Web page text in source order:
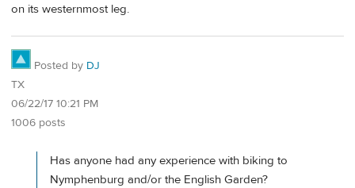
on its westernmost leg.
Posted by DJ
TX
06/22/17 10:21 PM
1006 posts
Has anyone had any experience with biking to
Nymphenburg and/or the English Garden?